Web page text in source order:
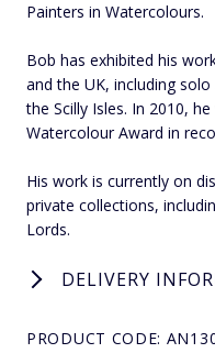
Painters in Watercolours.
Bob has exhibited his
and the UK, including
the Scilly Isles. In 2010,
Watercolour Award in
His work is currently on
private collections,
Lords.
DELIVERY
PRODUCT CODE: